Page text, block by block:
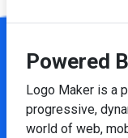
Powered
Logo Maker is a
progressive,
world of web,